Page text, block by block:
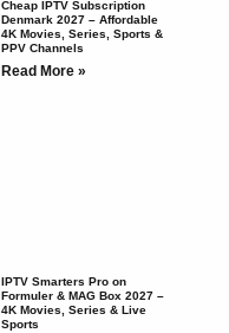
Cheap IPTV Subscription
Denmark 2027 – Affordable
4K Movies, Series, Sports &
PPV Channels
Read More »
IPTV Smarters Pro on
Formuler & MAG Box 2027 –
4K Movies, Series & Live
Sports